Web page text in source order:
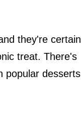
they're certain
treat. There's
popular desserts